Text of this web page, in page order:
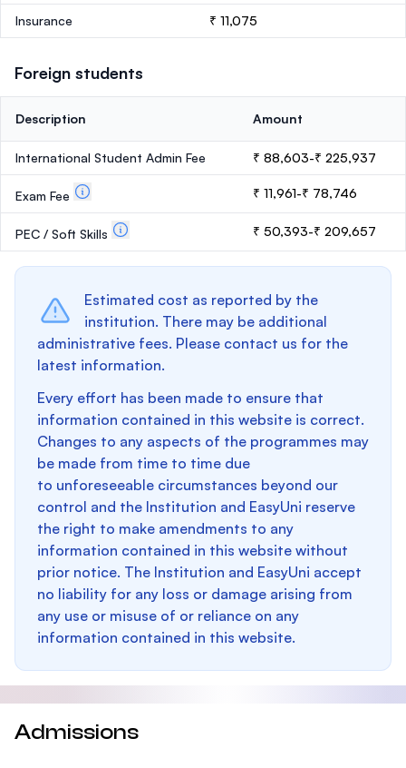
Insurance ₹ 11,075
Foreign students
Description Amount
International Student Admin Fee ₹ 88,603-₹ 225,937
Exam Fee ₹ 11,961-₹ 78,746
PEC / Soft Skills ₹ 50,393-₹ 209,657
Estimated cost as reported by the
institution. There may be additional
administrative fees. Please contact us for the
latest information.
Every effort has been made to ensure that
information contained in this website is correct.
Changes to any aspects of the programmes may
be made from time to time due
to unforeseeable circumstances beyond our
control and the Institution and EasyUni reserve
the right to make amendments to any
information contained in this website without
prior notice. The Institution and EasyUni accept
no liability for any loss or damage arising from
any use or misuse of or reliance on any
information contained in this website.
Admissions